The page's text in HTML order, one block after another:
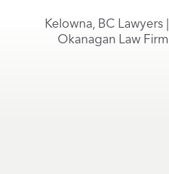
Kelowna, BC Lawyers |
Okanagan Law Firm